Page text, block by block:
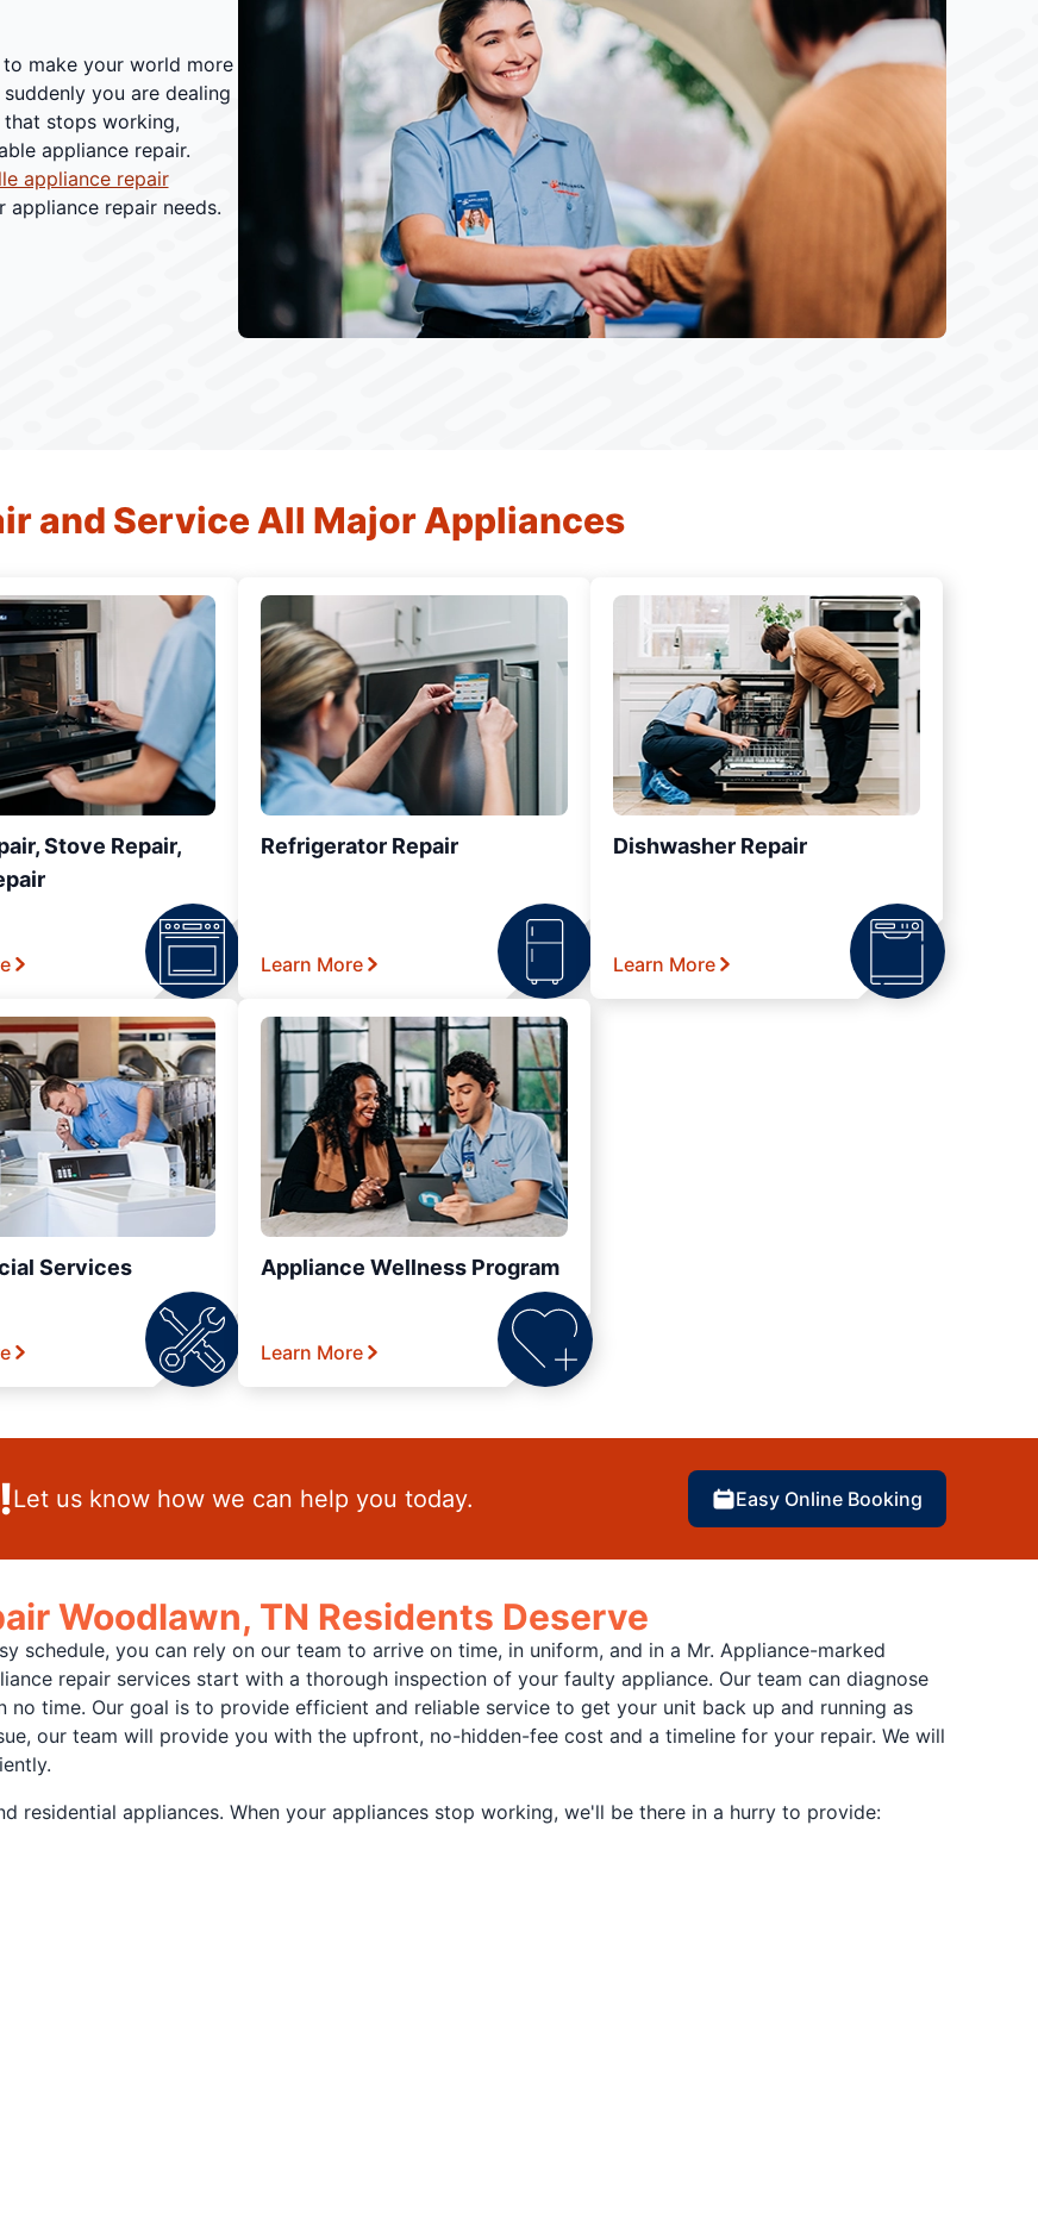
make your world more
you are dealing
stops working,
appliance repair.
appliance repair
repair needs.
and Service All Major Appliances
Stove Repair,
Refrigerator Repair
Learn More
Dishwasher Repair
Learn More
Services Appliance Wellness Program
Learn More
Let us know how we can help you today. Easy Online Booking
Woodlawn, TN Residents Deserve
schedule, you can rely on our team to arrive on time, in uniform, and in a Mr. Appliance-marked
repair services start with a thorough inspection of your faulty appliance. Our team can diagnose
no time. Our goal is to provide efficient and reliable service to get your unit back up and running as
our team will provide you with the upfront, no-hidden-fee cost and a timeline for your repair. We will
residential appliances. When your appliances stop working, we'll be there in a hurry to provide: